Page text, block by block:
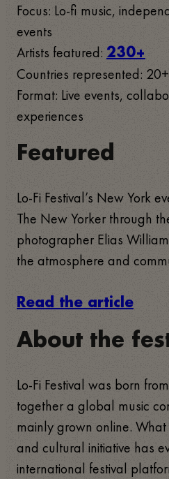
Focus: Lo-fi music,
events
Artists featured: 230+
Countries represented: 20+
Format: Live events,
experiences
Featured
Lo-Fi Festival’s New York
The New Yorker through
photographer Elias
the atmosphere and
Read the article
About the
Lo-Fi Festival was born
together a global music
mainly grown online.
and cultural initiative has
international festival